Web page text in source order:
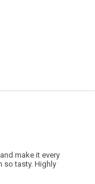
make it every
so tasty. Highly